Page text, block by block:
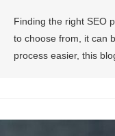
Finding the right SEO
to choose from, it can
process easier, this